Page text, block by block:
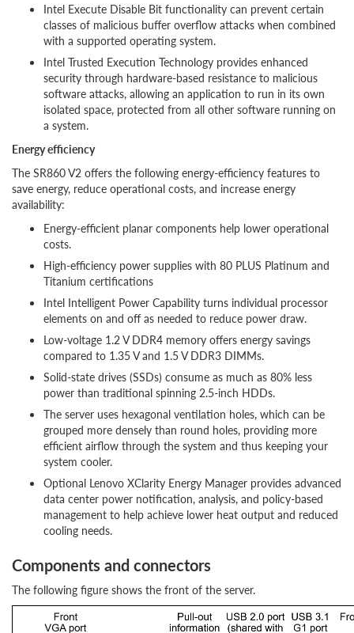
Intel Execute Disable Bit functionality can prevent certain
classes of malicious buffer overflow attacks when combined
with a supported operating system.
Intel Trusted Execution Technology provides enhanced
security through hardware-based resistance to malicious
software attacks, allowing an application to run in its own
isolated space, protected from all other software running on
a system.
Energy efficiency
The SR860 V2 offers the following energy-efficiency features to
save energy, reduce operational costs, and increase energy
availability:
Energy-efficient planar components help lower operational
costs.
High-efficiency power supplies with 80 PLUS Platinum and
Titanium certifications
Intel Intelligent Power Capability turns individual processor
elements on and off as needed to reduce power draw.
Low-voltage 1.2 V DDR4 memory offers energy savings
compared to 1.35 V and 1.5 V DDR3 DIMMs.
Solid-state drives (SSDs) consume as much as 80% less
power than traditional spinning 2.5-inch HDDs.
The server uses hexagonal ventilation holes, which can be
grouped more densely than round holes, providing more
efficient airflow through the system and thus keeping your
system cooler.
Optional Lenovo XClarity Energy Manager provides advanced
data center power notification, analysis, and policy-based
management to help achieve lower heat output and reduced
cooling needs.
Components and connectors
The following figure shows the front of the server.